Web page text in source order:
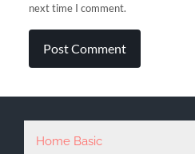
next time I comment.
Home Basic